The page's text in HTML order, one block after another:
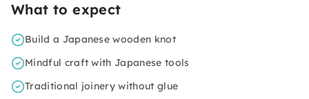
What to expect
Build a Japanese wooden knot
Mindful craft with Japanese tools
Traditional joinery without glue